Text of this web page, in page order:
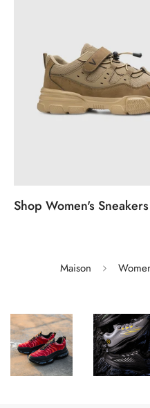
Shop Women's Sneakers
Maison
Confirm